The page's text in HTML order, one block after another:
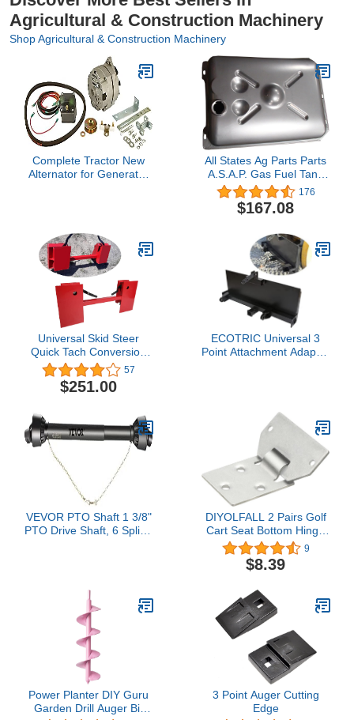
Agricultural & Construction Machinery
Shop Agricultural & Construction Machinery
Complete Tractor New
Alternator for Generator
1939-1951 Tractor
Models 8N, 2N and
9N,Black
All States Ag Parts Parts
A.S.A.P. Gas Fuel Tank
fits Ford 2N 8N 9N
9N9002
176
$167.08
Universal Skid Steer
Quick Tach Conversion
Adapter Mount Plate
Bobtach Attach Adapter
57
$251.00
ECOTRIC Universal 3
Point Attachment Adapter
VEVOR PTO Shaft 1 3/8"
PTO Drive Shaft, 6 Spline
Shaft, Black PTO Shaft
for Bush Hog/Finish
Mower/Rotary Cutter
DIYOLFALL 2 Pairs Golf
Cart Seat Bottom Hinge
Plate for EZGO(1995-up)
TXT/Medalist Gas or
Electric Golf Cart 71610-
9
$8.39
Power Planter DIY Guru
Garden Drill Auger Bit
3 Point Auger Cutting
Edge